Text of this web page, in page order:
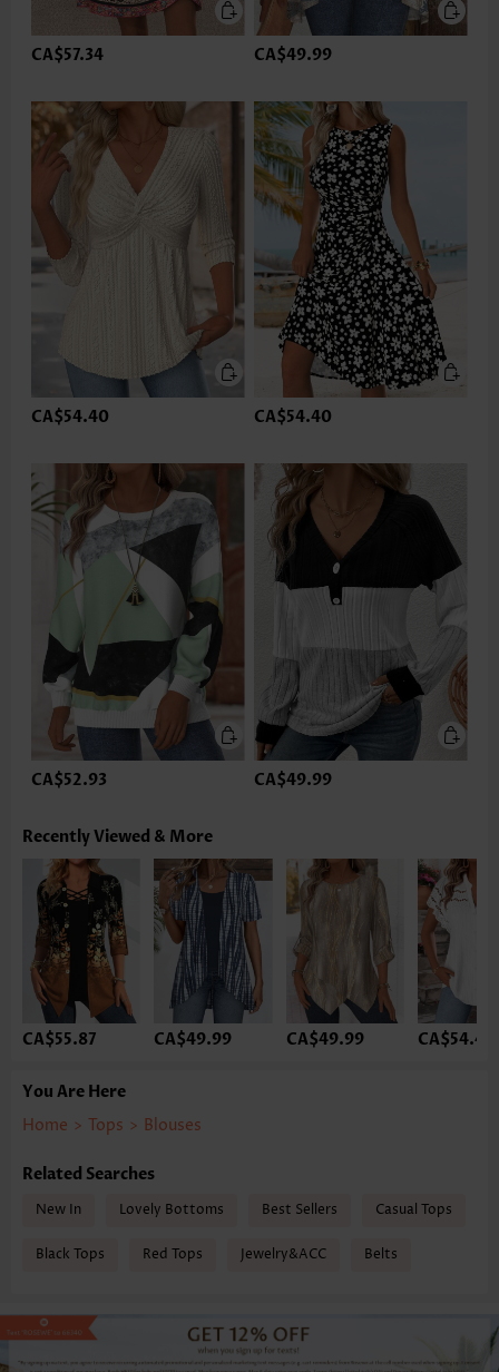
CA$57.34 CA$49.99
CA$54.40 CA$54.40
CA$52.93 CA$49.99
Recently Viewed & More
CA$55.87 CA$49.99 CA$49.99 CA$54.40
You Are Here
Home > Tops > Blouses
Related Searches
New In Lovely Bottoms Best Sellers Casual Tops
Black Tops Red Tops Jewelry&ACC Belts